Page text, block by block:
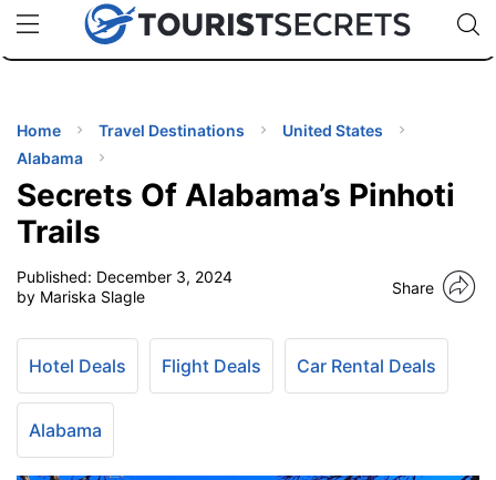
uPhoneCheap eSIM for 150+ Countries🇯🇵
🇹🇭
🇬🇧
🇺🇸
🇩🇪
Code:
Home Travel Destinations
United States
Alabama
Secrets Of Alabama’s Pinhoti
Trails
Published: December 3, 2024
by Mariska Slagle
Share
Hotel Deals Flight Deals Car Rental Deals
Alabama